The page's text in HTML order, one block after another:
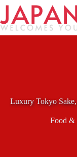
Skip
content
Luxury Tokyo
Food